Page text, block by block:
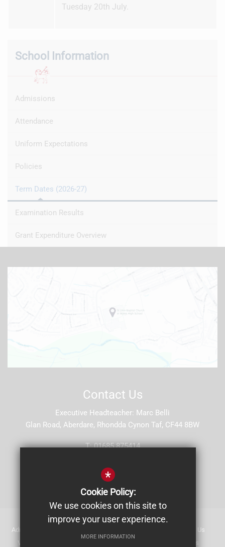
Tuesday 20th July.
School Information
Admissions
Attendance
Uniform Expectations
Policies
Term Dates (2026-27)
Examination Results
Grant Expenditure Overview
Contact Us
Executive Headteacher Marc Belli
Glan Road, Aberdare, Rhondda Cynon Taf, CF44 8BW
T:01685 875414
Get Directions
Admissions
Contact Us
Vacancies at St John's
Making Online Payments
*
Cookie Policy:
We use cookies on this site to
improve your user experience.
MORE INFORMATION